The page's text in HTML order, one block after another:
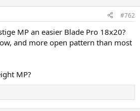
#762
MP an easier Blade Pro 18x20?
and more open pattern than most
MP?